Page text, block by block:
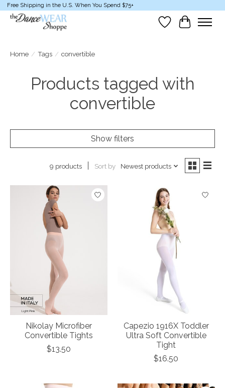
Free Shipping in the U.S. When You Spend $75+
Wish List
Cart
Home / Tags / convertible
Products tagged with
convertible
Show filters
9 products Sort by Newest products
Nikolay Microfiber
Convertible Tights
$13.50
Capezio 1916X Toddler
Ultra Soft Convertible
Tight
$16.50